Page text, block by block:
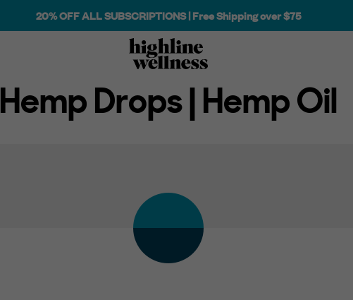
20% OFF ALL SUBSCRIPTIONS | Free Shipping over $75
Hemp Drops | Hemp Oil